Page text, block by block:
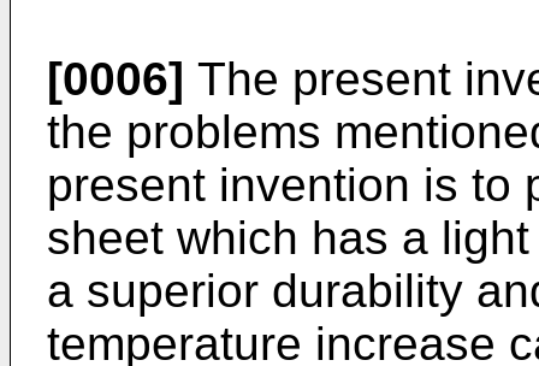
[0006] The present
the problems
present invention is to
sheet which has a
a superior durability
temperature increase